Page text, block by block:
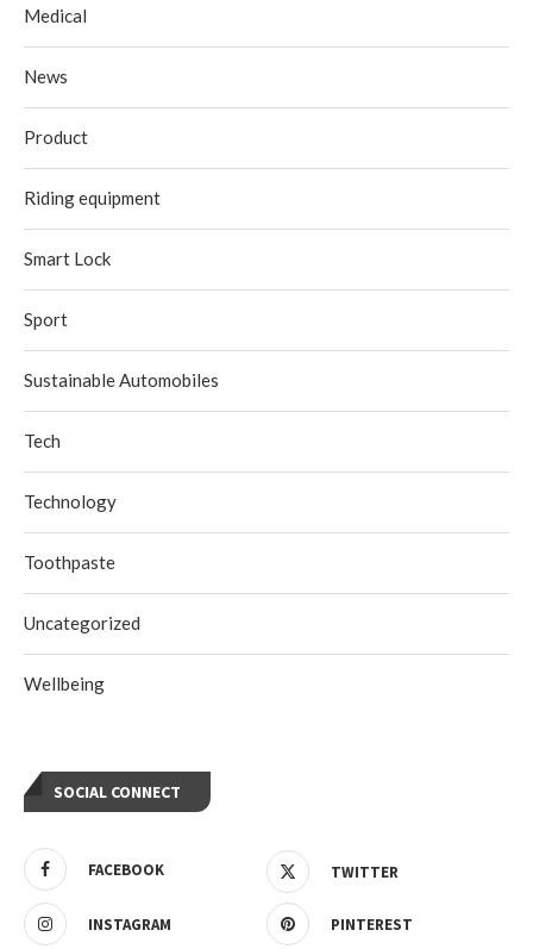
Medical
News
Product
Riding equipment
Smart Lock
Sport
Sustainable Automobiles
Tech
Technology
Toothpaste
Uncategorized
Wellbeing
SOCIAL CONNECT
FACEBOOK TWITTER
INSTAGRAM PINTEREST